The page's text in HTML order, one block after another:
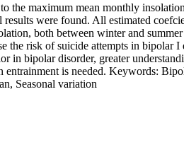
the maximum mean monthly
results were found. All estimated
both between winter and
the risk of suicide attempts in bipolar
in bipolar disorder, greater
entrainment is needed. Keywords:
Seasonal variation